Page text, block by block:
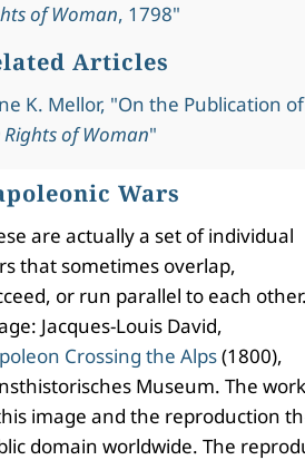
of Woman, 1798"
Articles
K. Mellor, "On the Publication
of Woman"
Wars
are actually a set of individual
that sometimes overlap,
or run parallel to each
Jacques-Louis David,
Crossing the Alps(1800),
Museum. The
image and the reproduction
domain worldwide. The